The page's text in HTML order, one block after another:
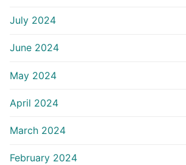
July 2024
June 2024
May 2024
April 2024
March 2024
February 2024